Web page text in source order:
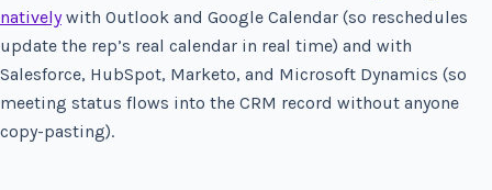
nativelywith Outlook and Google Calendar (so reschedules
update the rep’s real calendar in real time) and with
Salesforce, HubSpot, Marketo, and Microsoft Dynamics (so
meeting status flows into the CRM record without anyone
copy-pasting).